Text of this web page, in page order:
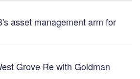
asset management arm for
Grove Re with Goldman